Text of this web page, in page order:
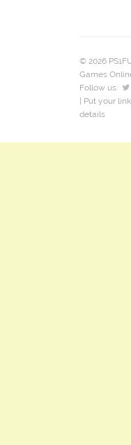
© 2026
Games
Follow us:
| Put your
details